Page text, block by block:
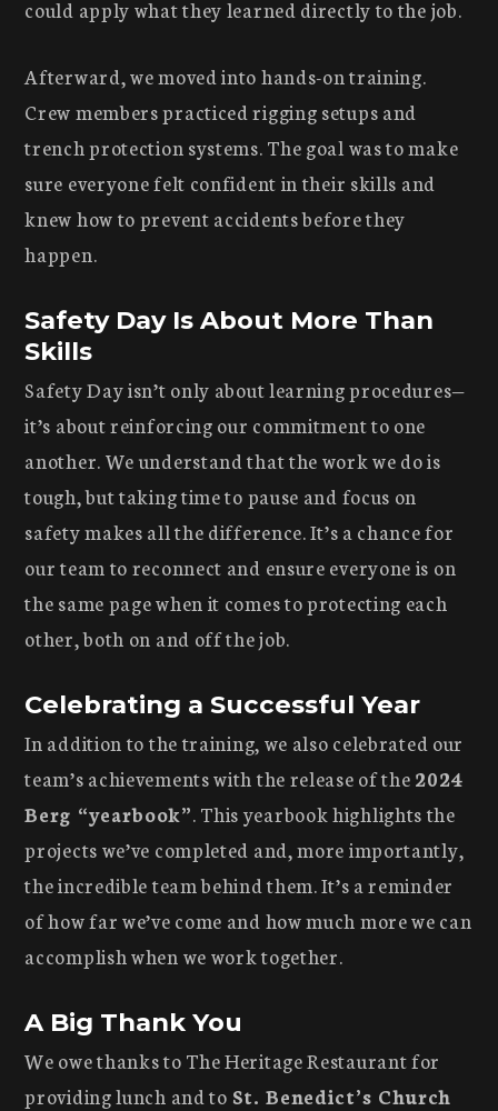
could apply what they learned directly to the job.
Afterward, we moved into hands-on training.
Crew members practiced rigging setups and
trench protection systems. The goal was to make
sure everyone felt confident in their skills and
knew how to prevent accidents before they
happen.
Safety Day Is About More Than
Skills
Safety Day isn’t only about learning procedures—
it’s about reinforcing our commitment to one
another. We understand that the work we do is
tough, but taking time to pause and focus on
safety makes all the difference. It’s a chance for
our team to reconnect and ensure everyone is on
the same page when it comes to protecting each
other, both on and off the job.
Celebrating a Successful Year
In addition to the training, we also celebrated our
team’s achievements with the release of the 2024
Berg “yearbook”. This yearbook highlights the
projects we’ve completed and, more importantly,
the incredible team behind them. It’s a reminder
of how far we’ve come and how much more we can
accomplish when we work together.
A Big Thank You
We owe thanks to The Heritage Restaurant for
providing lunch and to St. Benedict’s Church